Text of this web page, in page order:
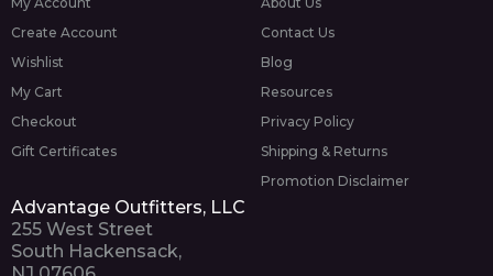
Create Account
Wishlist
My Cart
Checkout
Gift Certificates
Contact Us
Blog
Resources
Privacy Policy
Shipping & Returns
Promotion Disclaimer
Advantage Outfitters, LLC
255 West Street
South Hackensack,